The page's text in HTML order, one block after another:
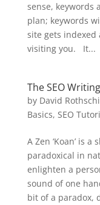
sense, keywords
plan; keywords
site gets indexed
visiting you. It...
The SEO
by David
Basics, SEO
A Zen ‘Koan’ is
paradoxical in
enlighten a
sound of one
bit of a paradox,